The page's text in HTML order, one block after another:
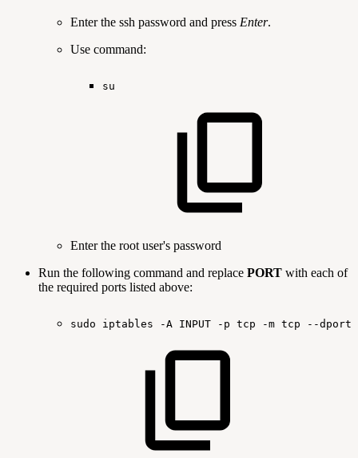
Enter the ssh password and press Enter.
Use command:
su
Enter the root user's password
Run the following command and replace PORT with each of
the required ports listed above:
sudo iptables -A INPUT -p tcp -m tcp --dport